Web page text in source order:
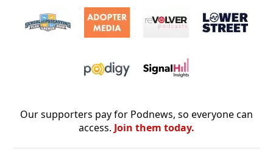
Our supporters pay for Podnews, so everyone can
access. Join them today.